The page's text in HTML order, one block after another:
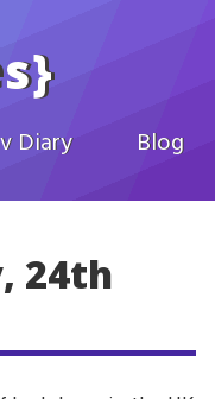
}
Diary Blog
24th